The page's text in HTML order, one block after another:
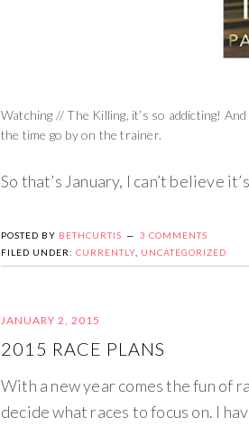
Watching // The Killing, it’s so addicting!
the time go by on the trainer.
So that’s January, I can’t believe
POSTED BY BETHCURTIS
3 COMMENTS
FILED UNDER: CURRENTLY UNCATEGORIZED
JANUARY 2, 2015
2015 RACE PLANS
With a new year comes the fun of
decide what races to focus on. I